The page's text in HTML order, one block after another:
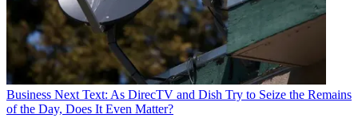
Business Next Text: As DirecTV and Dish Try to Seize the Remains
of the Day, Does It Even Matter?